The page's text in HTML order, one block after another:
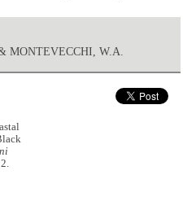
MONTEVECCHI, W.A.